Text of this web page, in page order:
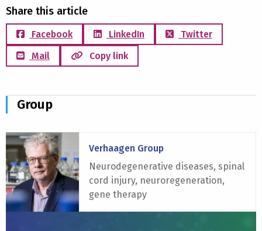
Share this article
Facebook LinkedIn
Twitter
Mail
Copy link
Group
Verhaagen Group
Neurodegenerative diseases, spinal
cord injury, neuroregeneration,
gene therapy
Read
more
about
Verhaagen
Group